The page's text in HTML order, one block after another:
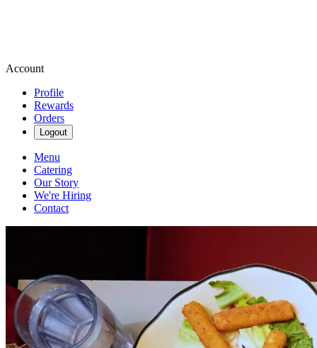
Account
Profile
Rewards
Orders
Logout
Menu
Catering
Our Story
We're Hiring
Contact